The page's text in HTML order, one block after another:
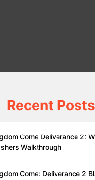
Recent Posts
Come Deliverance 2:
Walkthrough
Come: Deliverance 2